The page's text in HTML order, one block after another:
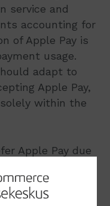
service and
accounting for
of Apple Pay is
usage.
adapt to
Apple Pay,
within the
Apple Pay due
Pay
innovative